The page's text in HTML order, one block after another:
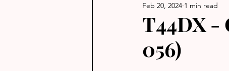
T44DX -
056)
Feb 20, 2024 1 min read